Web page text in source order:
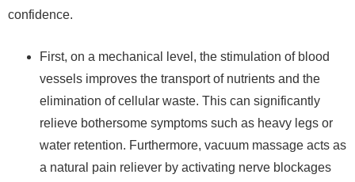
confidence.
First, on a mechanical level, the stimulation of blood
vessels improves the transport of nutrients and the
elimination of cellular waste. This can significantly
relieve bothersome symptoms such as heavy legs or
water retention. Furthermore, vacuum massage acts as
a natural pain reliever by activating nerve blockages